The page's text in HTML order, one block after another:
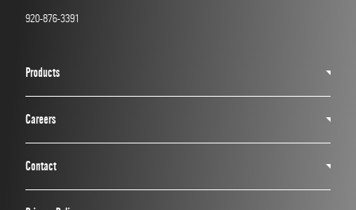
920-876-3391
Products
Careers
Contact